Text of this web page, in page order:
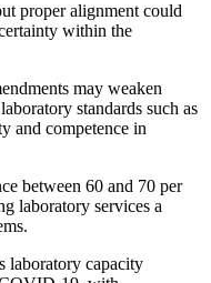
proper alignment could
within the
may weaken
standards such as
and competence in
between 60 and 70 per
laboratory services a
laboratory capacity